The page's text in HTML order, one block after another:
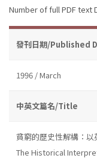
Number of full PDF text
發刊日期/Published
1996 / March
中英文篇名/Title
貧窮的歷史性解構：以
The Historical